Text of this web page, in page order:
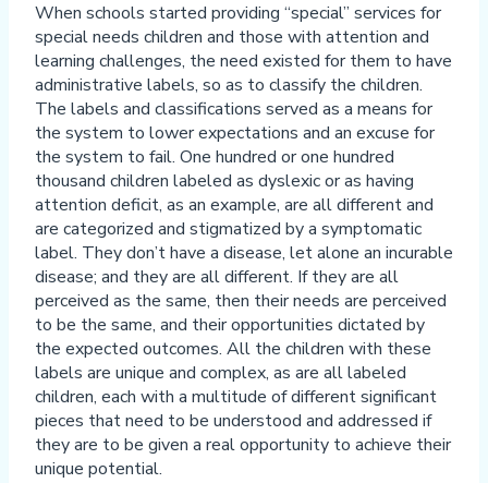
When schools started providing “special” services for
special needs children and those with attention and
learning challenges, the need existed for them to have
administrative labels, so as to classify the children.
The labels and classifications served as a means for
the system to lower expectations and an excuse for
the system to fail. One hundred or one hundred
thousand children labeled as dyslexic or as having
attention deficit, as an example, are all different and
are categorized and stigmatized by a symptomatic
label. They don’t have a disease, let alone an incurable
disease; and they are all different. If they are all
perceived as the same, then their needs are perceived
to be the same, and their opportunities dictated by
the expected outcomes. All the children with these
labels are unique and complex, as are all labeled
children, each with a multitude of different significant
pieces that need to be understood and addressed if
they are to be given a real opportunity to achieve their
unique potential.